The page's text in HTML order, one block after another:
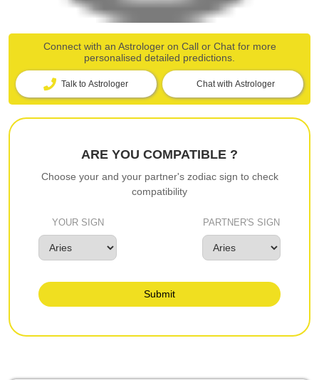
Connect with an Astrologer on Call or Chat for more
personalised detailed predictions.
Talk to Astrologer Chat with Astrologer
ARE YOU COMPATIBLE ?
Choose your and your partner's zodiac sign to check
compatibility
YOUR SIGN PARTNER'S SIGN
Submit